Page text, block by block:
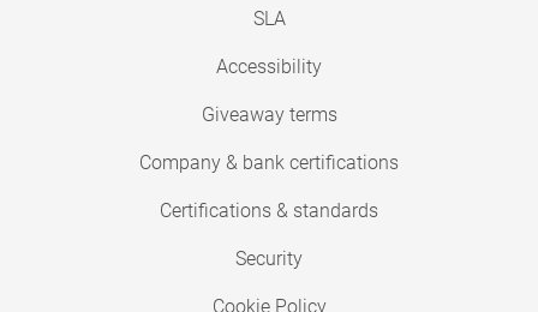
SLA
Accessibility
Giveaway terms
Company & bank certifications
Certifications & standards
Security
Cookie Policy